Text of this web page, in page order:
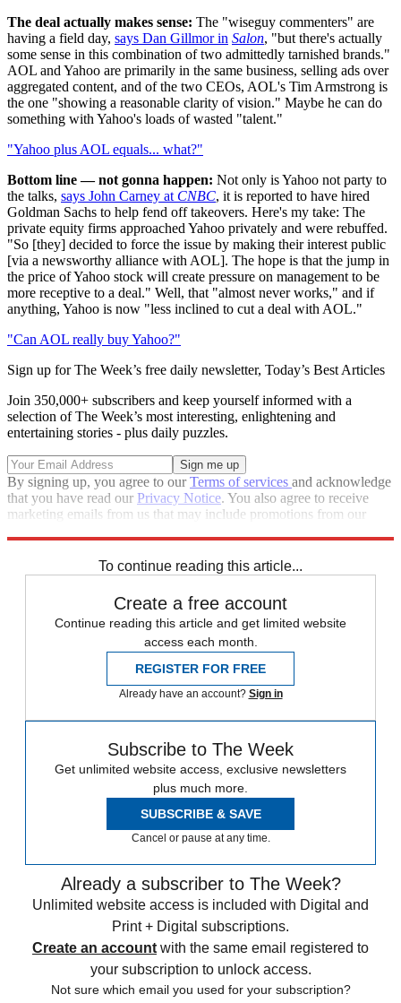
The deal actually makes sense: The "wiseguy commenters" are
having a field day, says Dan Gillmor in Salon, "but there's actually
some sense in this combination of two admittedly tarnished brands."
AOL and Yahoo are primarily in the same business, selling ads over
aggregated content, and of the two CEOs, AOL's Tim Armstrong is
the one "showing a reasonable clarity of vision." Maybe he can do
something with Yahoo's loads of wasted "talent."
"Yahoo plus AOL equals... what?"
Bottom line — not gonna happen: Not only is Yahoo not party to
the talks, says John Carney at CNBC, it is reported to have hired
Goldman Sachs to help fend off takeovers. Here's my take: The
private equity firms approached Yahoo privately and were rebuffed.
"So [they] decided to force the issue by making their interest public
[via a newsworthy alliance with AOL]. The hope is that the jump in
the price of Yahoo stock will create pressure on management to be
more receptive to a deal." Well, that "almost never works," and if
anything, Yahoo is now "less inclined to cut a deal with AOL."
"Can AOL really buy Yahoo?"
Sign up for The Week’s free daily newsletter, Today’s Best Articles
Join 350,000+ subscribers and keep yourself informed with a
selection of The Week’s most interesting, enlightening and
entertaining stories - plus daily puzzles.
By signing up, you agree to ourTerms of services and acknowledge
that you have read our Privacy Notice. You also agree to receive
marketing emails from us that may include promotions from our
To continue reading this article...
Create a free account
Continue reading this article and get limited website
access each month.
REGISTER FOR FREE
Already have an account? Sign in
Subscribe to The Week
Get unlimited website access, exclusive newsletters
plus much more.
SUBSCRIBE & SAVE
Cancel or pause at any time.
Already a subscriber to The Week?
Unlimited website access is included with Digital and
Print + Digital subscriptions.
Create an account with the same email registered to
your subscription to unlock access.
Not sure which email you used for your subscription?